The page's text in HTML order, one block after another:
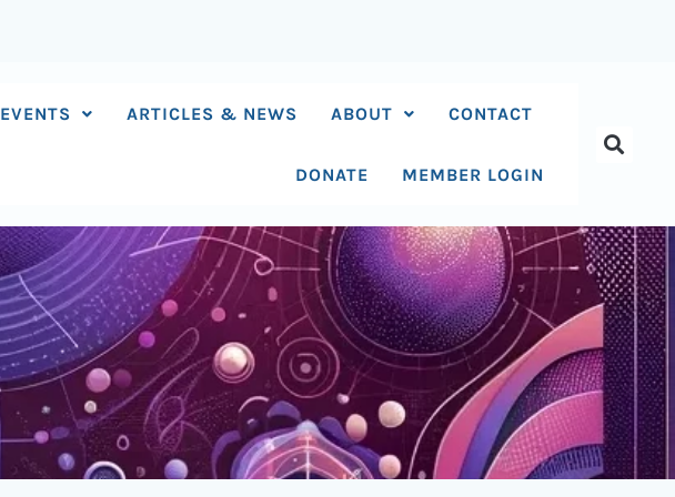
EVENTS ARTICLES & NEWS ABOUT CONTACT
DONATE MEMBER LOGIN